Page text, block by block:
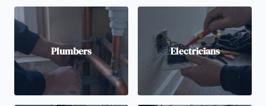
Plumbers Electricians